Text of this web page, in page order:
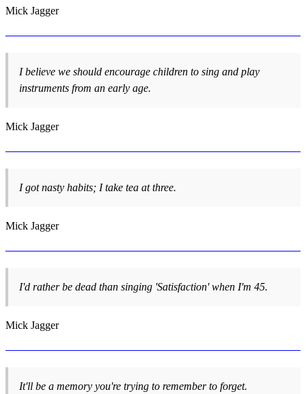
Mick Jagger
I believe we should encourage children to sing and play
instruments from an early age.
Mick Jagger
I got nasty habits; I take tea at three.
Mick Jagger
I'd rather be dead than singing 'Satisfaction' when I'm 45.
Mick Jagger
It'll be a memory you're trying to remember to forget.